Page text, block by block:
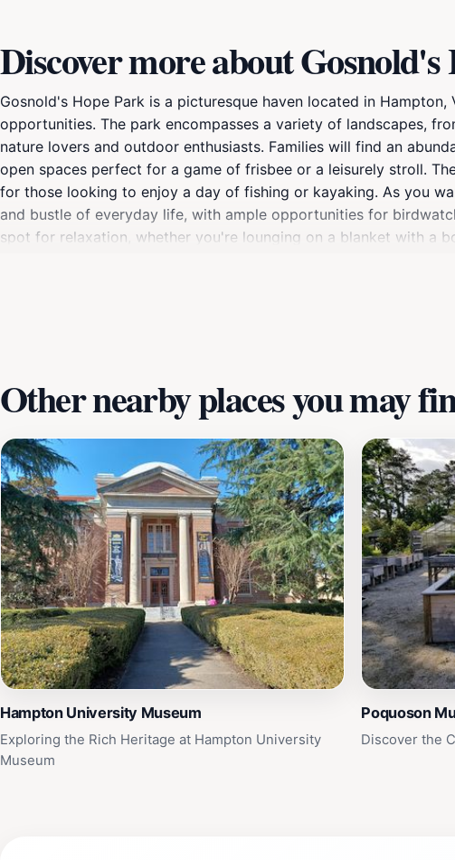
Discover more about
Gosnold's Hope Park is a picturesque haven located in
opportunities. The park encompasses a variety of landscapes,
nature lovers and outdoor enthusiasts. Families will find an
open spaces perfect for a game of frisbee or a leisurely stroll.
for those looking to enjoy a day of fishing or kayaking. As you
and bustle of everyday life, with ample opportunities for
spot for relaxation, whether you're lounging on a blanket with a
Other nearby places you may
Hampton University Museum
Exploring the Rich Heritage at Hampton University
Museum
Poquoson
Discover the